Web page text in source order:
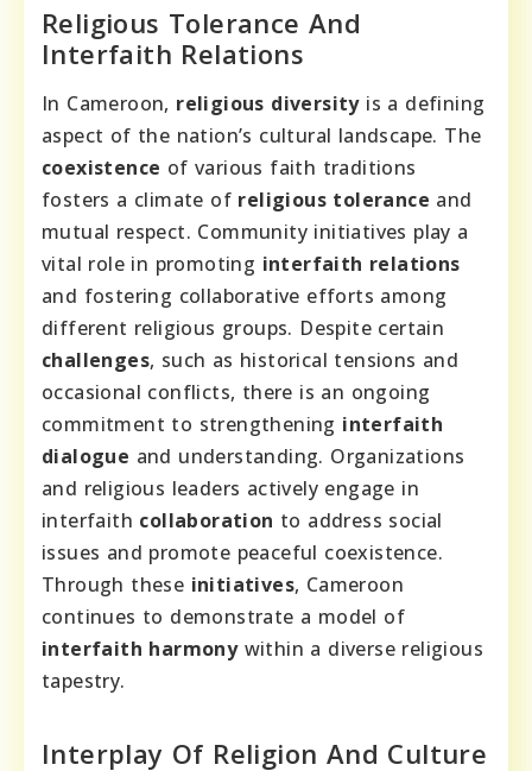
Religious Tolerance And
Interfaith Relations
In Cameroon, religious diversityis a defining
aspect of the nation’s cultural landscape. The
coexistence of various faith traditions
fosters a climate of religious tolerance and
mutual respect. Community initiatives play a
vital role in promoting interfaith relations
and fostering collaborative efforts among
different religious groups. Despite certain
challenges, such as historical tensions and
occasional conflicts, there is an ongoing
commitment to strengthening interfaith
dialogue and understanding. Organizations
and religious leaders actively engage in
interfaith collaboration to address social
issues and promote peaceful coexistence.
Through these initiatives, Cameroon
continues to demonstrate a model of
interfaith harmonywithin a diverse religious
tapestry.
Interplay Of Religion And Culture